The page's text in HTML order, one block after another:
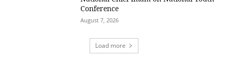
Conference
August 7, 2026
Load more